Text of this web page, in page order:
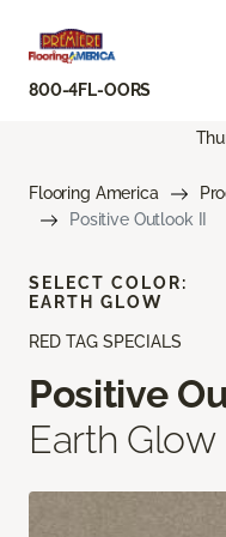
800-4FL-OORS
Flooring America
Positive Outlook II
RED TAG SPECIALS
Positive
Earth Glow
SELECT COLOR:
EARTH GLOW